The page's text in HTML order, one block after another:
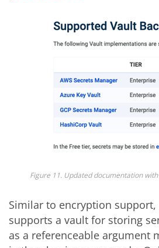
Figure 11. Updated documentation
Similar to encryption
supports a vault for storing
as a referenceable argument